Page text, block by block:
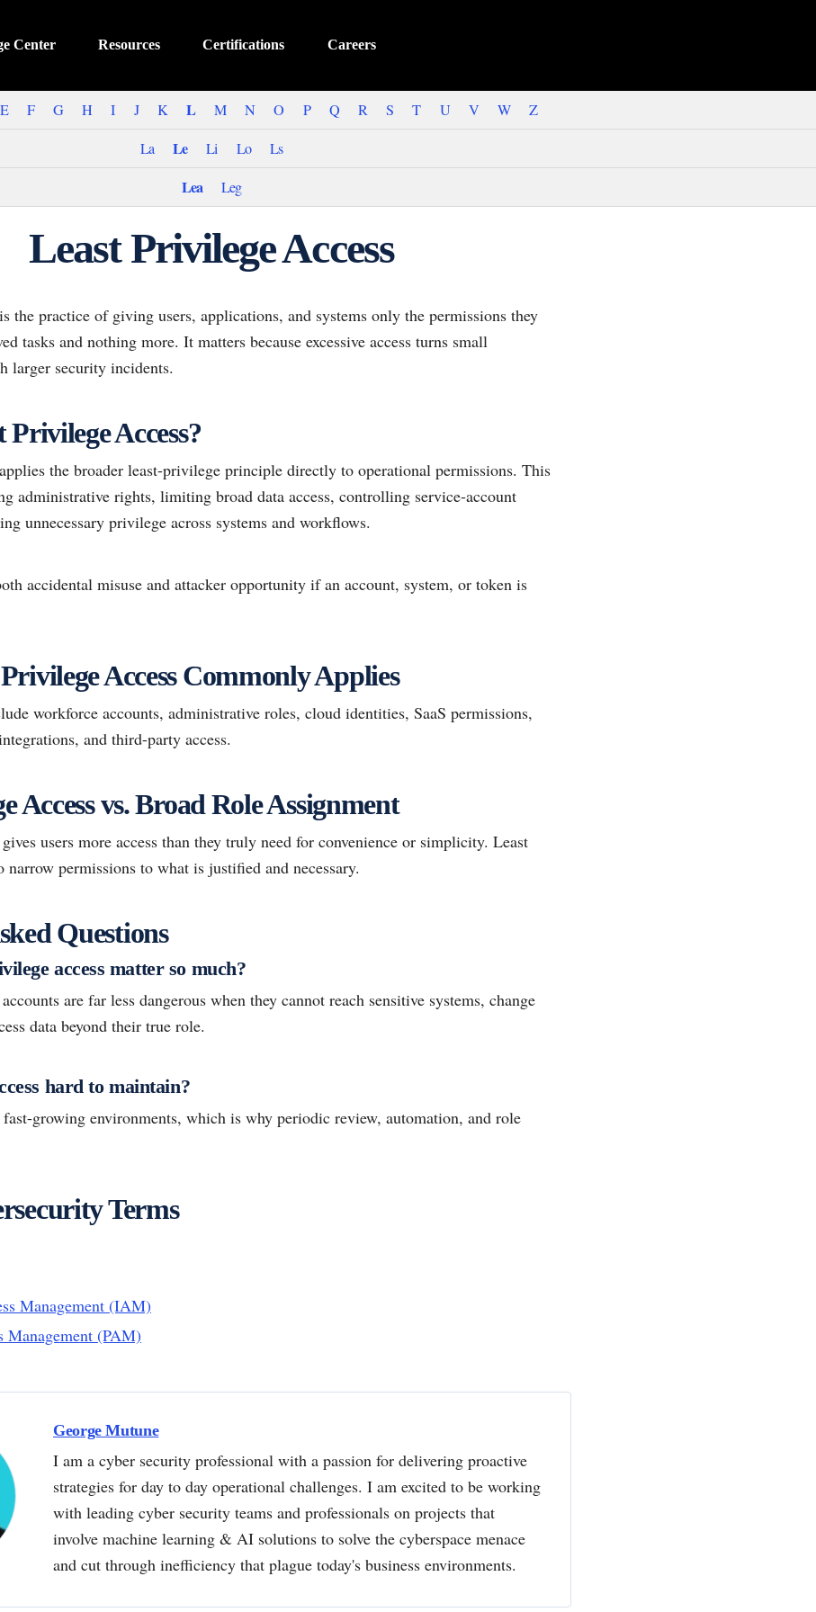
Center Resources Certifications Careers
E F G H I J K L M N O P Q R S T U V W
Z
La
Le Li Lo Ls
Lea Leg
Least Privilege Access
the practice of giving users, applications, and systems only the permissions they
tasks and nothing more. It matters because excessive access turns small
larger security incidents.
Access?
the broader least-privilege principle directly to operational permissions. This
administrative rights, limiting broad data access, controlling service-account
unnecessary privilege across systems and workflows.
accidental misuse and attacker opportunity if an account, system, or token is
Access Commonly Applies
workforce accounts, administrative roles, cloud identities, SaaS permissions,
and third-party access.
Access vs. Broad Role Assignment
users more access than they truly need for convenience or simplicity. Least
narrow permissions to what is justified and necessary.
Questions
access matter so much?
are far less dangerous when they cannot reach sensitive systems, change
data beyond their true role.
hard to maintain?
growing environments, which is why periodic review, automation, and role
Terms
Management (IAM)
Management (PAM)
George Mutune
I am a cyber security professional with a passion for delivering proactive
strategies for day to day operational challenges. I am excited to be working
with leading cyber security teams and professionals on projects that
involve machine learning & AI solutions to solve the cyberspace menace
and cut through inefficiency that plague today's business environments.